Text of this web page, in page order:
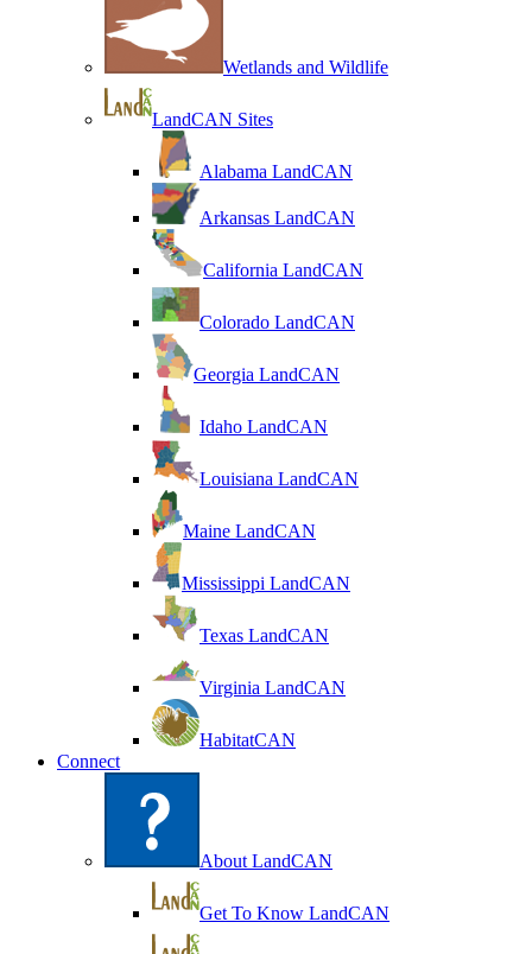
Wetlands and Wildlife
LandCAN Sites
Alabama LandCAN
Arkansas LandCAN
California LandCAN
Colorado LandCAN
Georgia LandCAN
Idaho LandCAN
Louisiana LandCAN
Maine LandCAN
Mississippi LandCAN
Texas LandCAN
Virginia LandCAN
HabitatCAN
Connect
About LandCAN
Get To Know LandCAN